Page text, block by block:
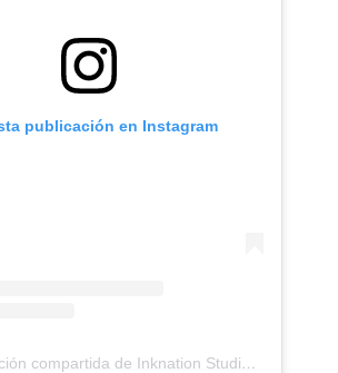
publicación en Instagram
Una publicación compartida de Inknation Studio / Tattoo studio NYC (@inknationstudio)